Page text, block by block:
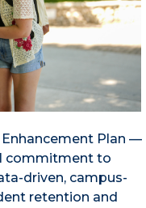
Enhancement Plan —
commitment to
driven, campus-
retention and